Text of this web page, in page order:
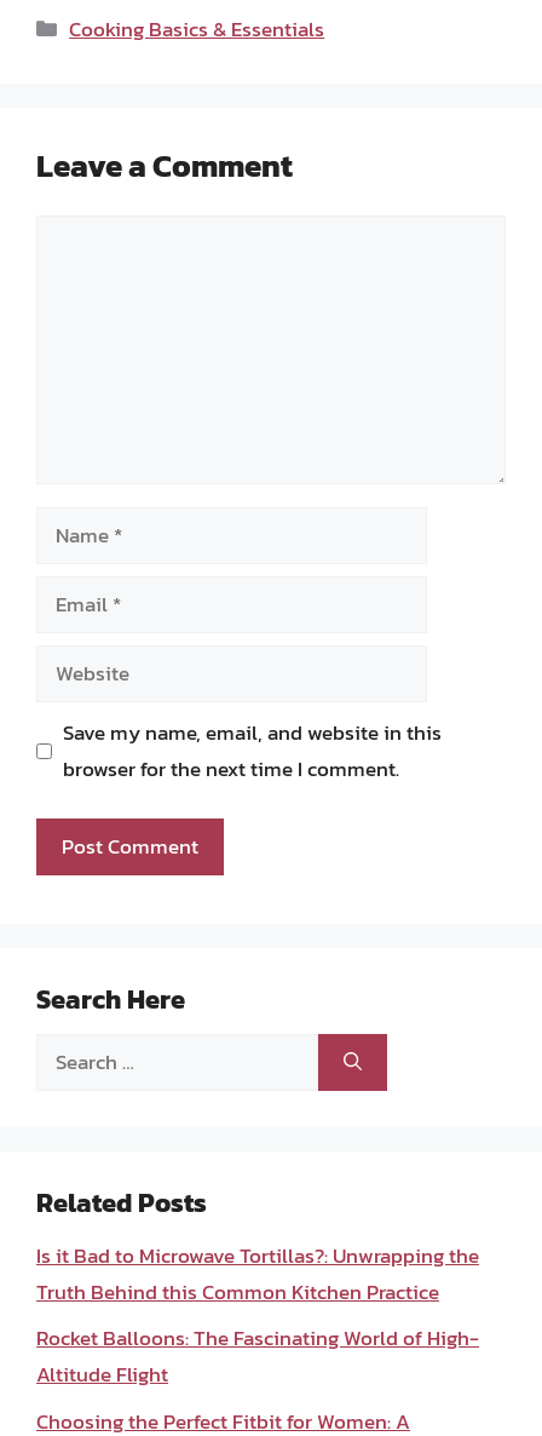
Categories
Cooking Basics & Essentials
Leave a Comment
Name
Email
Website
Save my name, email, and website in this
browser for the next time I comment.
Search Here
Search
Related Posts
Is it Bad to Microwave Tortillas?: Unwrapping the
Truth Behind this Common Kitchen Practice
Rocket Balloons: The Fascinating World of High-
Altitude Flight
Choosing the Perfect Fitbit for Women: A